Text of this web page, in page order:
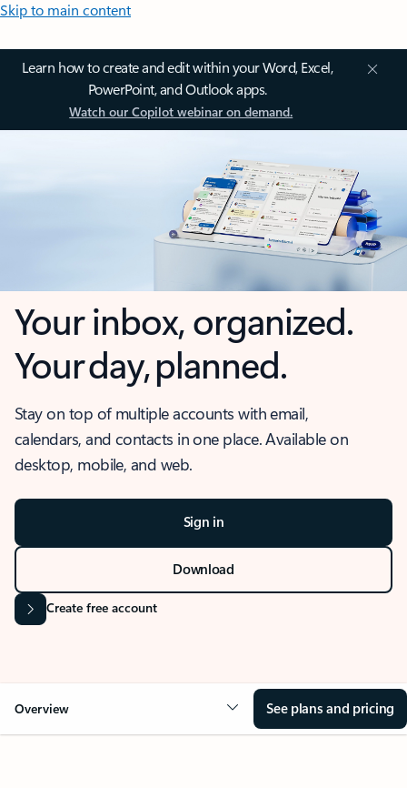
Skip to main content
Learn how to create and edit within your Word, Excel,
PowerPoint, and Outlook apps.
Watch our Copilot webinar on demand.
Your inbox, organized.
Your day, planned.
Stay on top of multiple accounts with email,
calendars, and contacts in one place. Available on
desktop, mobile, and web.
Sign in
Download
Create free account
Overview See plans and pricing